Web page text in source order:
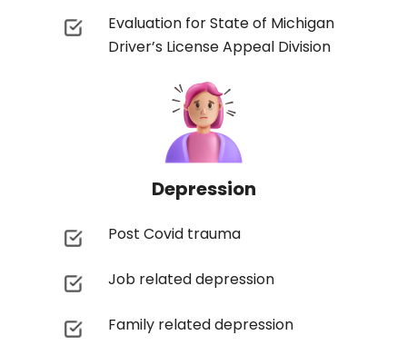
Evaluation for State of Michigan
Driver’s License Appeal Division
Depression
Post Covid trauma
Job related depression
Family related depression